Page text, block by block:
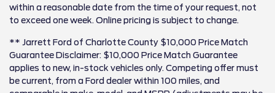
within a reasonable date from the time of your request, not
to exceed one week. Online pricing is subject to change.
** Jarrett Ford of Charlotte County $10,000 Price Match
Guarantee Disclaimer: $10,000 Price Match Guarantee
applies to new, in-stock vehicles only. Competing offer must
be current, from a Ford dealer within 100 miles, and